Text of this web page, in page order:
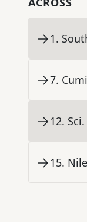
1.
7.
12.
15.